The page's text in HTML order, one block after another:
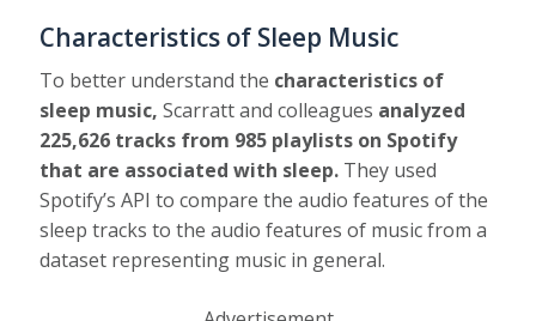
Characteristics of Sleep Music
To better understand the characteristics of
sleep music,Scarratt and colleagues analyzed
225,626 tracks from 985 playlists on Spotify
that are associated with sleep. They used
Spotify’s API to compare the audio features of the
sleep tracks to the audio features of music from a
dataset representing music in general.